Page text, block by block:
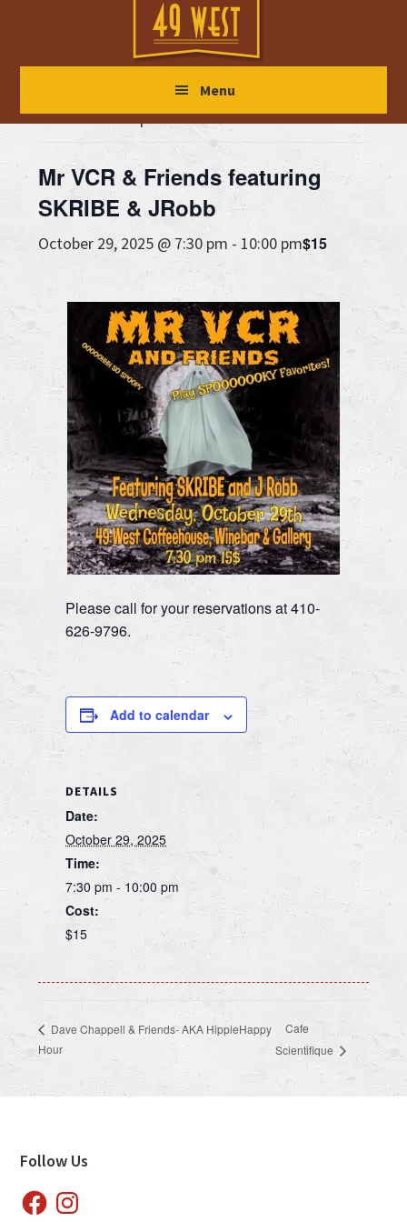
main
primary
footer
Menu
« All Events
This event has passed.
Mr VCR & Friends featuring
SKRIBE & JRobb
October 29, 2025 @ 7:30 pm - 10:00 pm$15
Please call for your reservations at 410-
626-9796.
Add to calendar
DETAILS
Date:
October 29, 2025
Time:
7:30 pm - 10:00 pm
Cost:
$15
Dave Chappell & Friends- AKA HippieHappy
Hour
Cafe
Scientifique
Footer
Follow Us
FacebookInstagram